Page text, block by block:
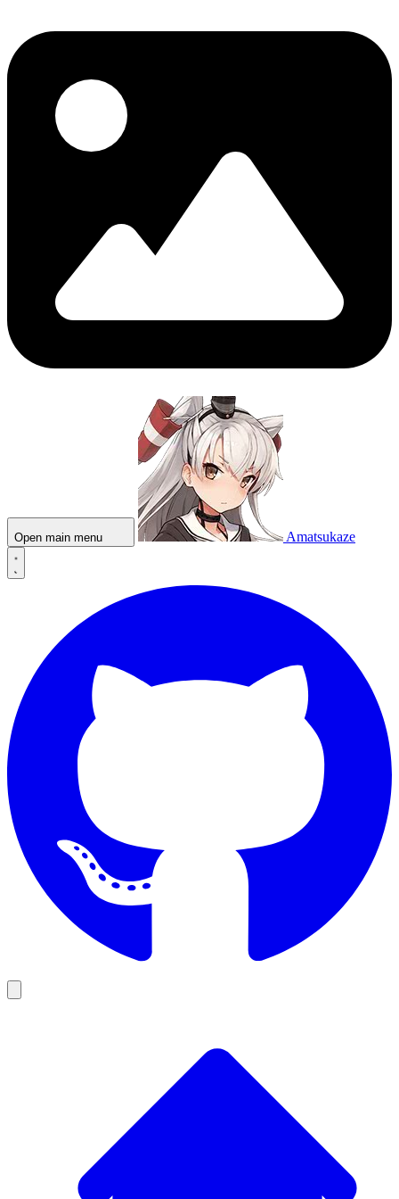
Open main menu Amatsukaze